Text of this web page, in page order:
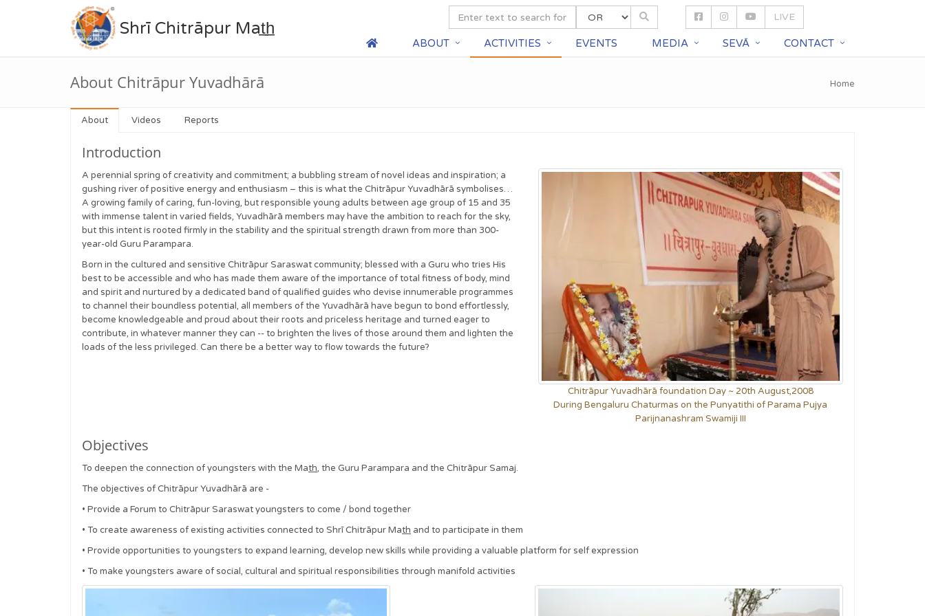
Shrī Chitrāpur Mat̲h̲
LIVE
ABOUT ACTIVITIES EVENTS MEDIA SEVĀ CONTACT
About Chitrāpur Yuvadhārā Home
About Videos Reports
Introduction
A perennial spring of creativity and commitment; a bubbling stream of novel ideas and inspiration; a
gushing river of positive energy and enthusiasm – this is what the Chitrāpur Yuvadhārā symbolises…
A growing family of caring, fun-loving, but responsible young adults between age group of 15 and 35
with immense talent in varied fields, Yuvadhārā members may have the ambition to reach for the sky,
but this intent is rooted firmly in the stability and the spiritual strength drawn from more than 300-
year-old Guru Parampara.
Born in the cultured and sensitive Chitrāpur Saraswat community; blessed with a Guru who tries His
best to be accessible and who has made them aware of the importance of total fitness of body, mind
and spirit and nurtured by a dedicated band of qualified guides who devise innumerable programmes
to channel their boundless potential, all members of the Yuvadhārā have begun to bond effortlessly,
become knowledgeable and proud about their roots and priceless heritage and turned eager to
contribute, in whatever manner they can -- to brighten the lives of those around them and lighten the
loads of the less privileged. Can there be a better way to flow towards the future?
Chitrāpur Yuvadhārā foundation Day ~ 20th August,2008
During Bengaluru Chaturmas on the Punyatithi of Parama Pujya
Parijnanashram Swamiji III
Objectives
To deepen the connection of youngsters with the Math, the Guru Parampara and the Chitrāpur Samaj.
The objectives of Chitrāpur Yuvadhārā are -
• Provide a Forum to Chitrāpur Saraswat youngsters to come / bond together
• To create awareness of existing activities connected to Shrī Chitrāpur Math and to participate in them
• Provide opportunities to youngsters to expand learning, develop new skills while providing a valuable platform for self expression
• To make youngsters aware of social, cultural and spiritual responsibilities through manifold activities